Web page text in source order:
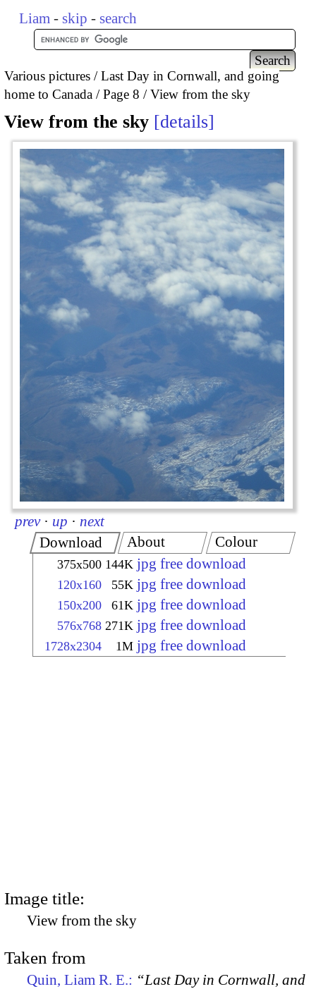
Liam - skip - search
Various pictures
Last Day in Cornwall, and going
home to Canada
Page 8 View from the sky
View from the sky details
prev · up · next
Download
375x500 144K jpg free download
120x160 55K jpg free download
150x200 61K jpg free download
576x768 271K jpg free download
1728x2304 1M jpg free download
About Colour
Image title:
View from the sky
Taken from
Quin, Liam R. E.: “Last Day in Cornwall, and